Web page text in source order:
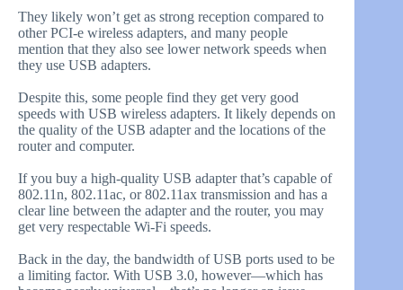
They likely won’t get as strong reception compared to
other PCI-e wireless adapters, and many people
mention that they also see lower network speeds when
they use USB adapters.
Despite this, some people find they get very good
speeds with USB wireless adapters. It likely depends on
the quality of the USB adapter and the locations of the
router and computer.
If you buy a high-quality USB adapter that’s capable of
802.11n, 802.11ac, or 802.11ax transmission and has a
clear line between the adapter and the router, you may
get very respectable Wi-Fi speeds.
Back in the day, the bandwidth of USB ports used to be
a limiting factor. With USB 3.0, however—which has